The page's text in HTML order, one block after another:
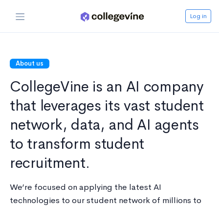
Log in
About us
CollegeVine is an AI company
that leverages its vast student
network, data, and AI agents
to transform student
recruitment.
We’re focused on applying the latest AI
technologies to our student network of millions to